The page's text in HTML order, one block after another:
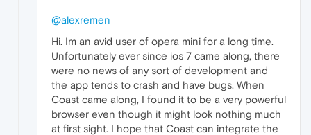
@alexremen
Hi. Im an avid user of opera mini for a long time.
Unfortunately ever since ios 7 came along, there
were no news of any sort of development and
the app tends to crash and have bugs. When
Coast came along, I found it to be a very powerful
browser even though it might look nothing much
at first sight. I hope that Coast can integrate the